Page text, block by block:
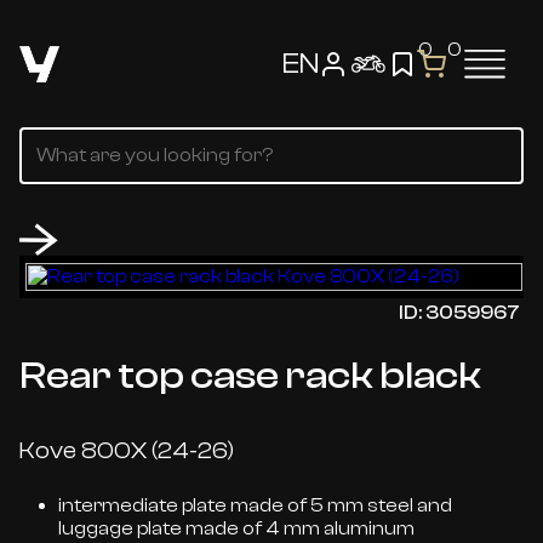
EN 0 0
ID: 3059967
Rear top case rack black
Kove 800X (24-26)
intermediate plate made of 5 mm steel and
luggage plate made of 4 mm aluminum